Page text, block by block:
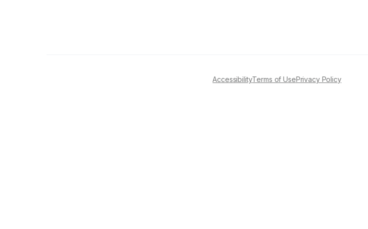
AccessibilityTerms of UsePrivacy Policy